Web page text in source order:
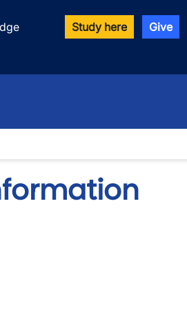
Study here Give